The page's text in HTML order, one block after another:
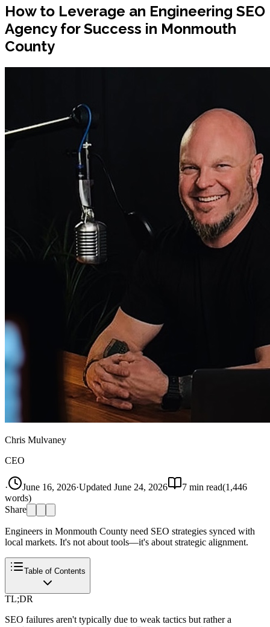
How to Leverage an Engineering SEO
Agency for Success in Monmouth
County
Chris Mulvaney
CEO
· June 16, 2026·Updated June 24, 2026 7 min read(1,446
words)
Share
Engineers in Monmouth County need SEO strategies synced with
local markets. It's not about tools—it's about strategic alignment.
Table of Contents
TL;DR
SEO failures aren't typically due to weak tactics but rather a